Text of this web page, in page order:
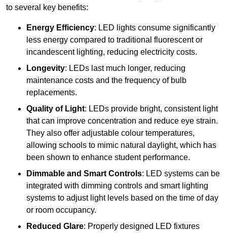
to several key benefits:
Energy Efficiency: LED lights consume significantly
less energy compared to traditional fluorescent or
incandescent lighting, reducing electricity costs.
Longevity: LEDs last much longer, reducing
maintenance costs and the frequency of bulb
replacements.
Quality of Light: LEDs provide bright, consistent light
that can improve concentration and reduce eye strain.
They also offer adjustable colour temperatures,
allowing schools to mimic natural daylight, which has
been shown to enhance student performance.
Dimmable and Smart Controls: LED systems can be
integrated with dimming controls and smart lighting
systems to adjust light levels based on the time of day
or room occupancy.
Reduced Glare: Properly designed LED fixtures